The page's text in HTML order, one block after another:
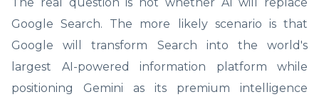
Google Search. The more likely scenario is that
Google will transform Search into the world's
largest AI-powered information platform while
positioning Gemini as its premium intelligence